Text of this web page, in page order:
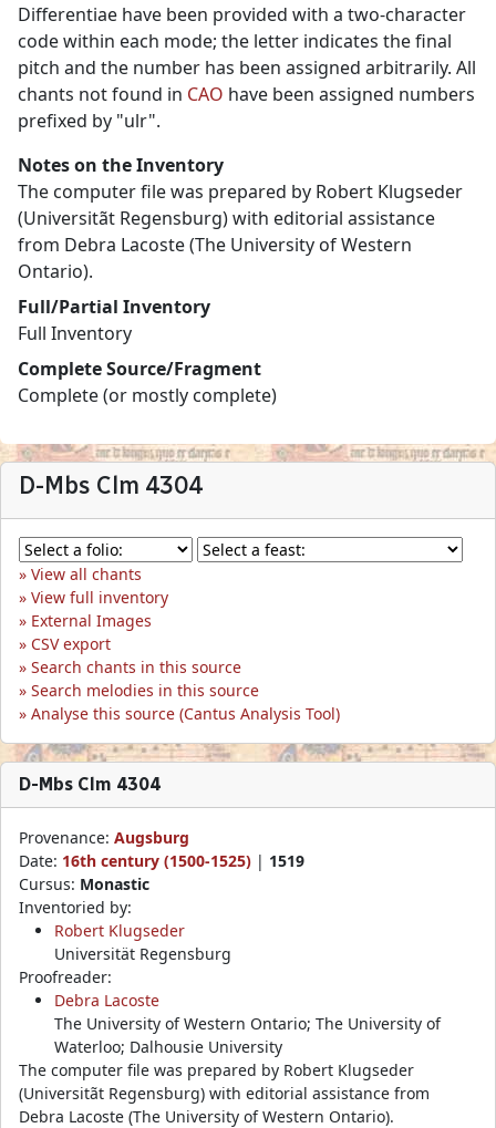
Differentiae have been provided with a two-character
code within each mode; the letter indicates the final
pitch and the number has been assigned arbitrarily. All
chants not found in CAO have been assigned numbers
prefixed by "ulr".
Notes on the Inventory
The computer file was prepared by Robert Klugseder
(Universitãt Regensburg) with editorial assistance
from Debra Lacoste (The University of Western
Ontario).
Full/Partial Inventory
Full Inventory
Complete Source/Fragment
Complete (or mostly complete)
D-Mbs Clm 4304
View all chants
View full inventory
External Images
CSV export
Search chants in this source
Search melodies in this source
Analyse this source (Cantus Analysis Tool)
D-Mbs Clm 4304
Provenance: Augsburg
Date: 16th century (1500-1525) | 1519
Cursus: Monastic
Inventoried by:
Robert Klugseder
Universität Regensburg
Proofreader:
Debra Lacoste
The University of Western Ontario; The University of
Waterloo; Dalhousie University
The computer file was prepared by Robert Klugseder
(Universitãt Regensburg) with editorial assistance from
Debra Lacoste (The University of Western Ontario).